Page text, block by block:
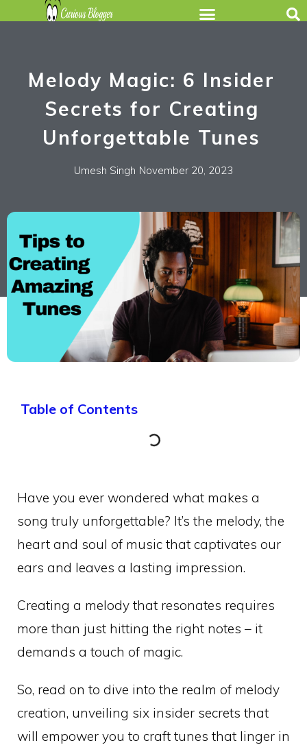
Melody Magic: 6 Insider
Secrets for Creating
Unforgettable Tunes
Umesh Singh November 20, 2023
Table of Contents
Have you ever wondered what makes a
song truly unforgettable? It’s the melody, the
heart and soul of music that captivates our
ears and leaves a lasting impression.
Creating a melody that resonates requires
more than just hitting the right notes – it
demands a touch of magic.
So, read on to dive into the realm of melody
creation, unveiling six insider secrets that
will empower you to craft tunes that linger in